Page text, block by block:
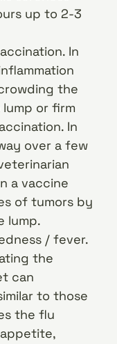
up to 2-3
In
the
or firm
In
over a few
a vaccine
of tumors by
lump.
/ fever.
the
can
to those
the flu